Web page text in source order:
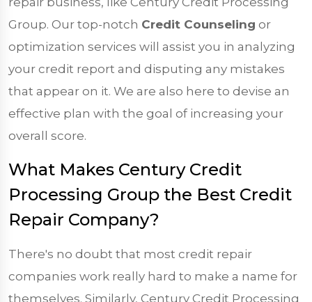
Group. Our top-notch Credit Counseling or
optimization services will assist you in analyzing
your credit report and disputing any mistakes
that appear on it. We are also here to devise an
effective plan with the goal of increasing your
overall score.
What Makes Century Credit
Processing Group the Best Credit
Repair Company?
There's no doubt that most credit repair
companies work really hard to make a name for
themselves. Similarly, Century Credit Processing